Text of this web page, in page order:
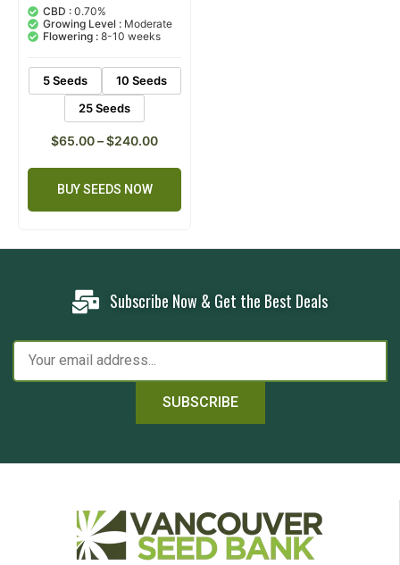
out of 5
based on
customer
rating
CBD : 0.70%
Growing Level : Moderate
Flowering : 8-10 weeks
5 Seeds
10 Seeds
25 Seeds
$65.00–$240.00
BUY SEEDS NOW
Subscribe Now & Get the Best Deals
SUBSCRIBE